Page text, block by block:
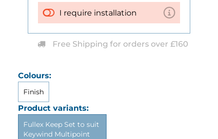
Colours:
Finish
Product variants:
Fullex Keep Set to suit
Keywind Multipoint
I require installation
Free Shipping for orders over £160